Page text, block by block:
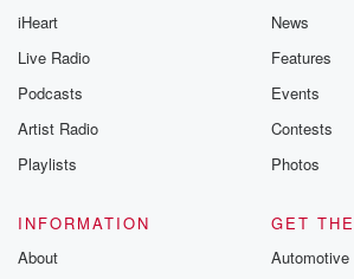
iHeart
Live Radio
Podcasts
Artist Radio
Playlists
News
Features
Events
Contests
Photos
INFORMATION
About
GET
Automotive